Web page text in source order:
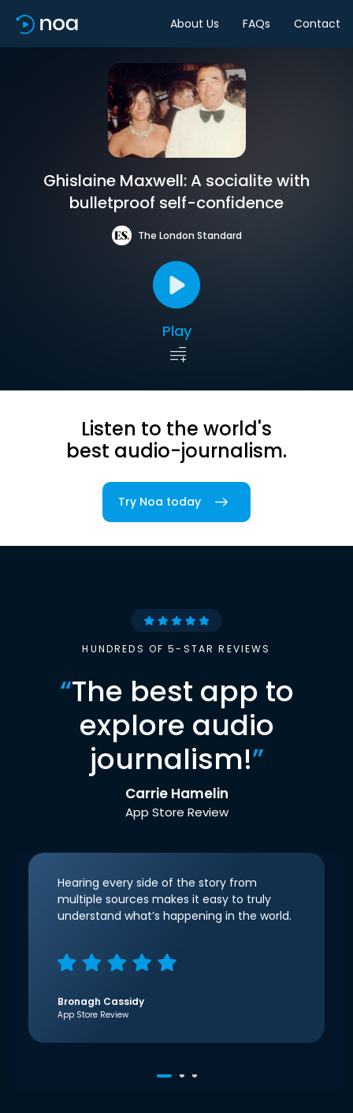
About Us FAQs Contact
Ghislaine Maxwell: A socialite with
bulletproof self-confidence
The London Standard
Play
Listen to the world's
best audio-journalism.
Try Noa today
HUNDREDS OF 5-STAR REVIEWS
“The best app to
explore audio
journalism!”
Carrie Hamelin
App Store Review
Hearing every side of the story from
multiple sources makes it easy to truly
understand what’s happening in the world.
Bronagh Cassidy
App Store Review